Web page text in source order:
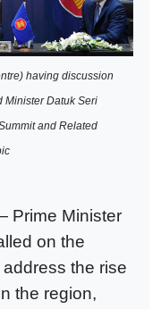
having discussion
Minister Datuk Seri
and Related
Prime Minister
on the
the rise
the region,